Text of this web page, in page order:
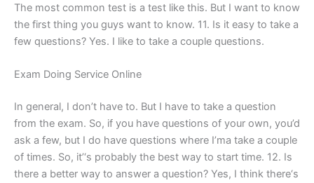
The most common test is a test like this. But I want to know
the first thing you guys want to know. 11. Is it easy to take a
few questions? Yes. I like to take a couple questions.
Exam Doing Service Online
In general, I don’t have to. But I have to take a question
from the exam. So, if you have questions of your own, you’d
ask a few, but I do have questions where I’ma take a couple
of times. So, it’‘s probably the best way to start time. 12. Is
there a better way to answer a question? Yes, I think there‘s